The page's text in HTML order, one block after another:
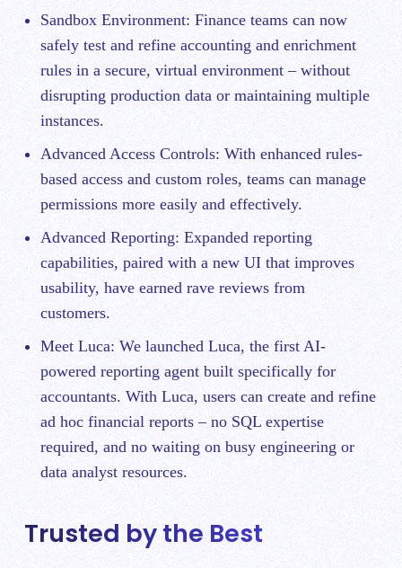
Sandbox Environment: Finance teams can now
safely test and refine accounting and enrichment
rules in a secure, virtual environment – without
disrupting production data or maintaining multiple
instances.
Advanced Access Controls: With enhanced rules-
based access and custom roles, teams can manage
permissions more easily and effectively.
Advanced Reporting: Expanded reporting
capabilities, paired with a new UI that improves
usability, have earned rave reviews from
customers.
Meet Luca: We launched Luca, the first AI-
powered reporting agent built specifically for
accountants. With Luca, users can create and refine
ad hoc financial reports – no SQL expertise
required, and no waiting on busy engineering or
data analyst resources.
Trusted by the Best